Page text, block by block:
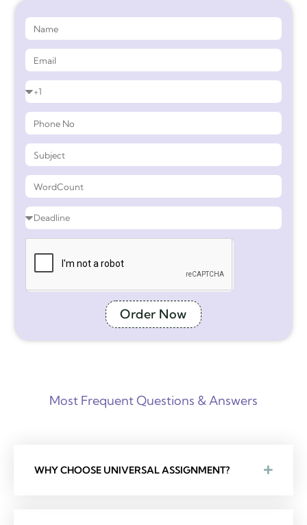
Order Now
Most Frequent Questions & Answers
WHY CHOOSE UNIVERSAL ASSIGNMENT?